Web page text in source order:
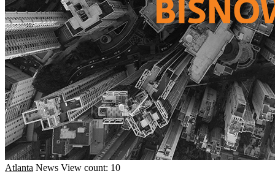
Atlanta News View count: 10